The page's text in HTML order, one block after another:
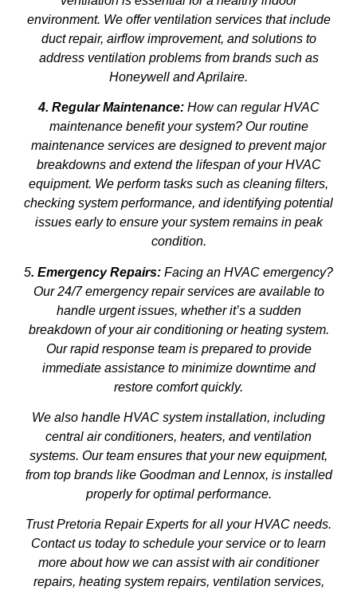
environment. We offer ventilation services that include
duct repair, airflow improvement, and solutions to
address ventilation problems from brands such as
Honeywell and Aprilaire.
4. Regular Maintenance:How can regular HVAC
maintenance benefit your system? Our routine
maintenance services are designed to prevent major
breakdowns and extend the lifespan of your HVAC
equipment. We perform tasks such as cleaning filters,
checking system performance, and identifying potential
issues early to ensure your system remains in peak
condition.
5. Emergency Repairs: Facing an HVAC emergency?
Our 24/7 emergency repair services are available to
handle urgent issues, whether it’s a sudden
breakdown of your air conditioning or heating system.
Our rapid response team is prepared to provide
immediate assistance to minimize downtime and
restore comfort quickly.
We also handle HVAC system installation, including
central air conditioners, heaters, and ventilation
systems. Our team ensures that your new equipment,
from top brands like Goodman and Lennox, is installed
properly for optimal performance.
Trust Pretoria Repair Experts for all your HVAC needs.
Contact us today to schedule your service or to learn
more about how we can assist with air conditioner
repairs, heating system repairs, ventilation services,